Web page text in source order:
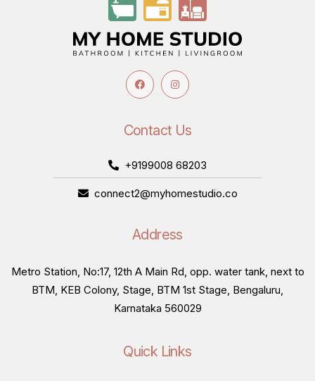
Contact Us
+9199008 68203
connect2@myhomestudio.co
Address
Metro Station, No:17, 12th A Main Rd, opp. water tank, next to
BTM, KEB Colony, Stage, BTM 1st Stage, Bengaluru,
Karnataka 560029
Quick Links